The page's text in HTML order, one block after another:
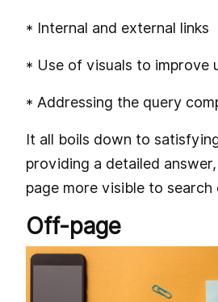
* Internal and external links
* Use of visuals to improve
* Addressing the query
It all boils down to
providing a detailed
page more visible to search
Off-page